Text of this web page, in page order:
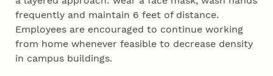
frequently and maintain 6 feet of distance.
Employees are encouraged to continue working
from home whenever feasible to decrease density
in campus buildings.